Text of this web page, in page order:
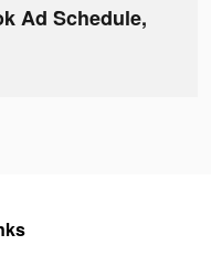
Ad Schedule,